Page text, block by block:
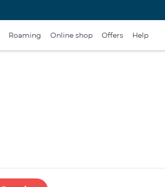
Roaming Online shop Offers Help